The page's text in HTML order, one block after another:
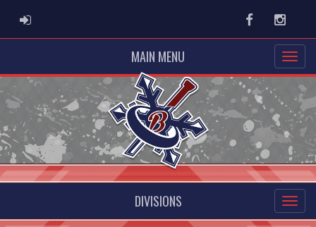
ADMIN LOGIN Facebook
MAIN MENU
DIVISIONS